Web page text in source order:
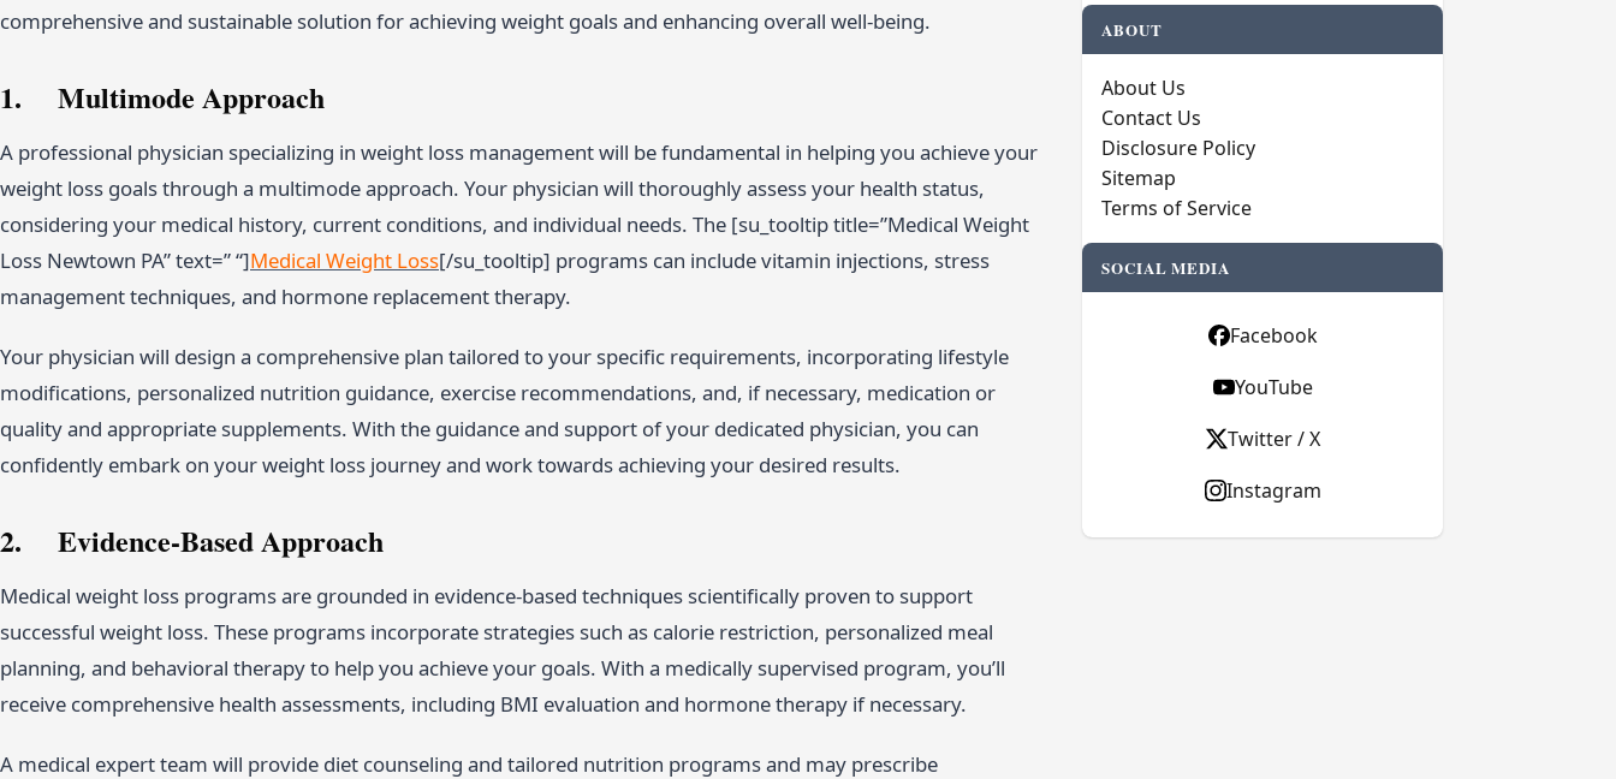
comprehensive and sustainable solution for achieving weight goals and enhancing overall well-being.
1. Multimode Approach
A professional physician specializing in weight loss management will be fundamental in helping you achieve your
weight loss goals through a multimode approach. Your physician will thoroughly assess your health status,
considering your medical history, current conditions, and individual needs. The [su_tooltip title=”Medical Weight
Loss Newtown PA” text=” “]Medical Weight Loss[/su_tooltip] programs can include vitamin injections, stress
management techniques, and hormone replacement therapy.
Your physician will design a comprehensive plan tailored to your specific requirements, incorporating lifestyle
modifications, personalized nutrition guidance, exercise recommendations, and, if necessary, medication or
quality and appropriate supplements. With the guidance and support of your dedicated physician, you can
confidently embark on your weight loss journey and work towards achieving your desired results.
2. Evidence-Based Approach
Medical weight loss programs are grounded in evidence-based techniques scientifically proven to support
successful weight loss. These programs incorporate strategies such as calorie restriction, personalized meal
planning, and behavioral therapy to help you achieve your goals. With a medically supervised program, you’ll
receive comprehensive health assessments, including BMI evaluation and hormone therapy if necessary.
A medical expert team will provide diet counseling and tailored nutrition programs and may prescribe
ABOUT
About Us
Contact Us
Disclosure Policy
Sitemap
Terms of Service
SOCIAL MEDIA
Facebook
YouTube
Twitter / X
Instagram